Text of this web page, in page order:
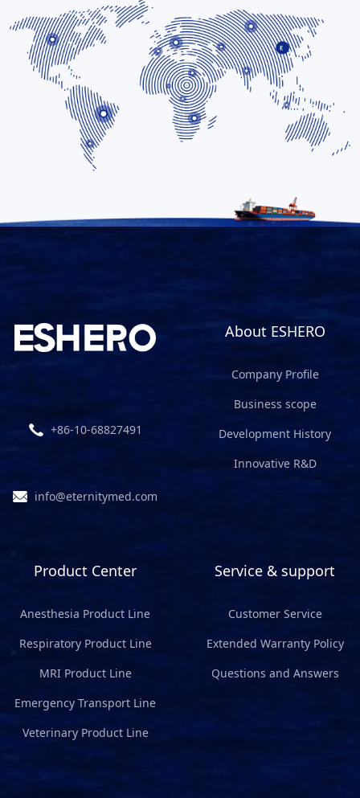
+86-10-68827491
info@eternitymed.com
About ESHERO
Company Profile
Business scope
Development History
Innovative R&D
Product Center
Anesthesia Product Line
Respiratory Product Line
MRI Product Line
Emergency Transport Line
Veterinary Product Line
Service & support
Customer Service
Extended Warranty Policy
Questions and Answers